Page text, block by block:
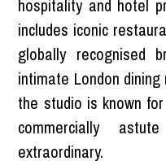
hospitality and hotel
includes iconic
globally recognised
intimate London
the studio is known
commercially
extraordinary.